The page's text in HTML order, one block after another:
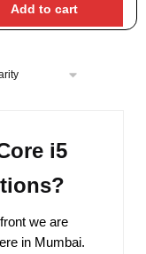
Add to cart
i5
we are
in Mumbai.